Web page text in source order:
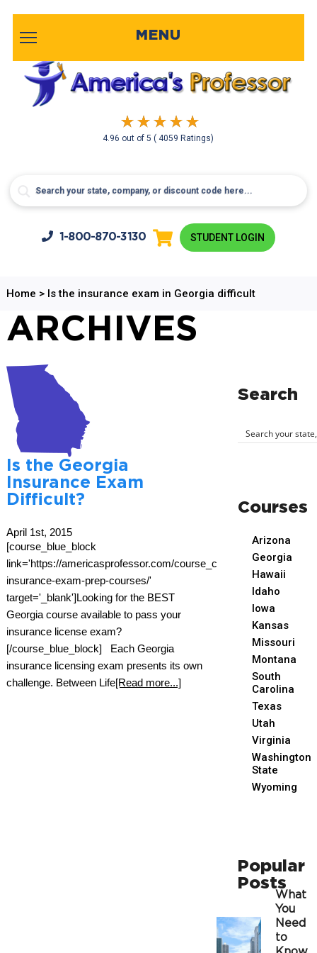
4.96 out of5( 4059 Ratings)
MENU
1-800-870-3130 STUDENT LOGIN
Home > Is the insurance exam in Georgia difficult
ARCHIVES
Is the Georgia
Insurance Exam
Difficult?
April 1st, 2015
[course_blue_block
link='https://americasprofessor.com/course_cat/georgia-
insurance-exam-prep-courses/'
target='_blank']Looking for the BEST
Georgia course available to pass your
insurance license exam?
[/course_blue_block] Each Georgia
insurance licensing exam presents its own
challenge. Between Life[Read more...]
Search
Courses
Arizona
Georgia
Hawaii
Idaho
Iowa
Kansas
Missouri
Montana
South
Carolina
Texas
Utah
Virginia
Washington
State
Wyoming
Popular
Posts
What
You
Need
to